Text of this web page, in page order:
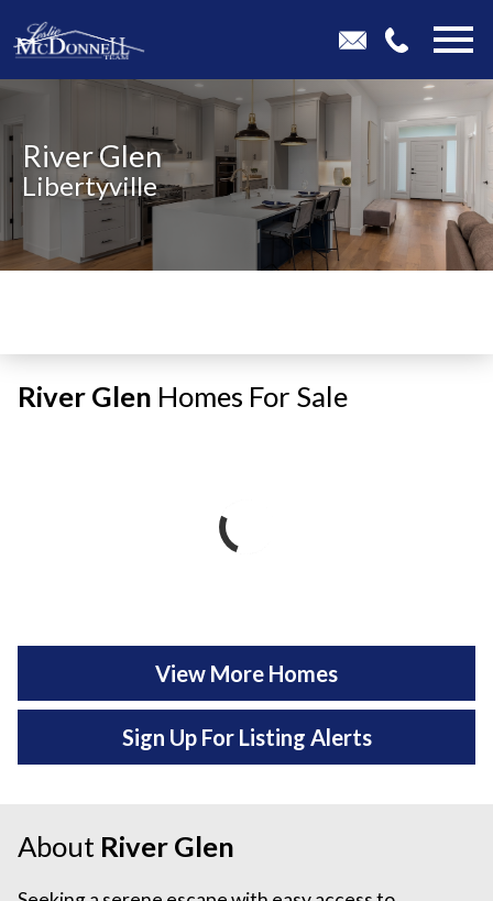
River Glen
Libertyville
River Glen Homes For Sale
View More Homes
Sign Up For Listing Alerts
About River Glen